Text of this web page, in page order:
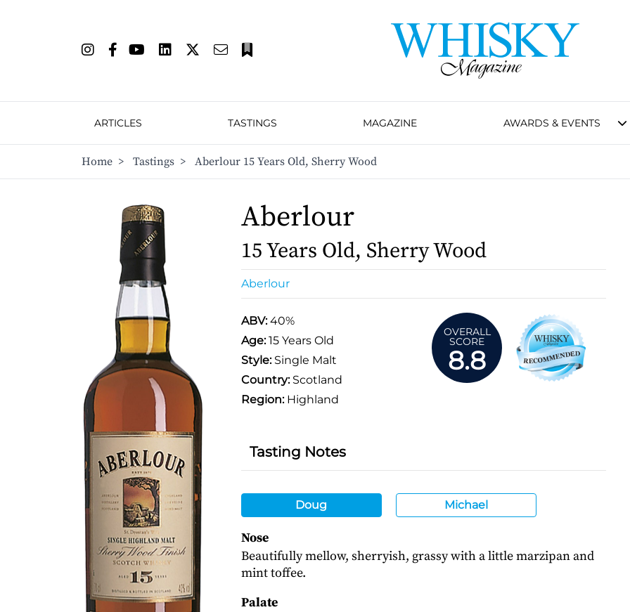
ARTICLES TASTINGS MAGAZINE AWARDS & EVENTS
Home > Tastings > Aberlour 15 Years Old, Sherry Wood
Aberlour
15 Years Old, Sherry Wood
Aberlour
ABV:40%
Age:15 Years Old
Style:Single Malt
Country:Scotland
Region:Highland
OVERALL
SCORE
8.8
Tasting Notes
Doug Michael
Nose
Beautifully mellow, sherryish, grassy with a little marzipan and
mint toffee.
Palate